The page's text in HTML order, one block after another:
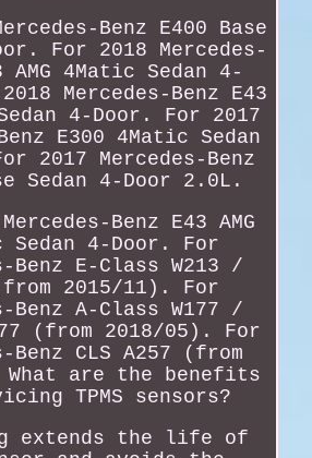
Benz E400 Base
For 2018 Mercedes-
AMG 4Matic Sedan 4-
Mercedes-Benz E43
Sedan 4-Door. For 2017
E300 4Matic Sedan
2017 Mercedes-Benz
Sedan 4-Door 2.0L.
Benz E43 AMG
Sedan 4-Door. For
Benz E-Class W213 /
2015/11). For
Benz A-Class W177 /
(from 2018/05). For
Benz CLS A257 (from
What are the benefits
TPMS sensors?
extends the life of